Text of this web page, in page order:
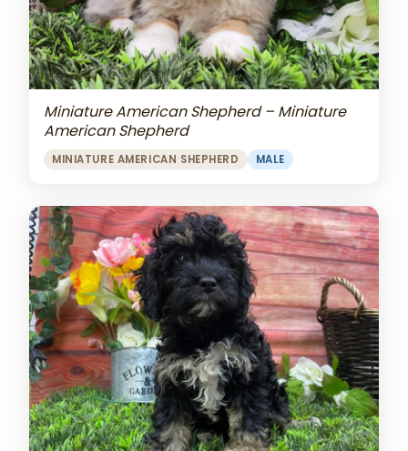
Miniature American Shepherd – Miniature
American Shepherd
MINIATURE AMERICAN SHEPHERD MALE